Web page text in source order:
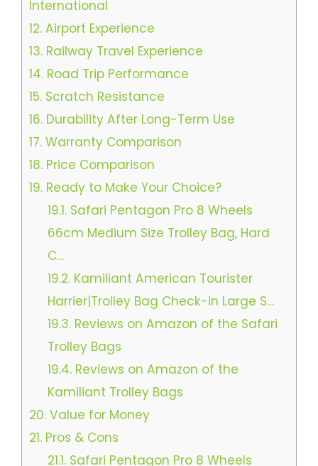
International
12. Airport Experience
13. Railway Travel Experience
14. Road Trip Performance
15. Scratch Resistance
16. Durability After Long-Term Use
17. Warranty Comparison
18. Price Comparison
19. Ready to Make Your Choice?
19.1.Safari Pentagon Pro 8 Wheels
66cm Medium Size Trolley Bag, Hard
C…
19.2.Kamiliant American Tourister
Harrier|Trolley Bag Check-in Large S…
19.3.Reviews on Amazon of the Safari
Trolley Bags
19.4.Reviews on Amazon of the
Kamiliant Trolley Bags
20. Value for Money
21. Pros & Cons
21.1.Safari Pentagon Pro 8 Wheels